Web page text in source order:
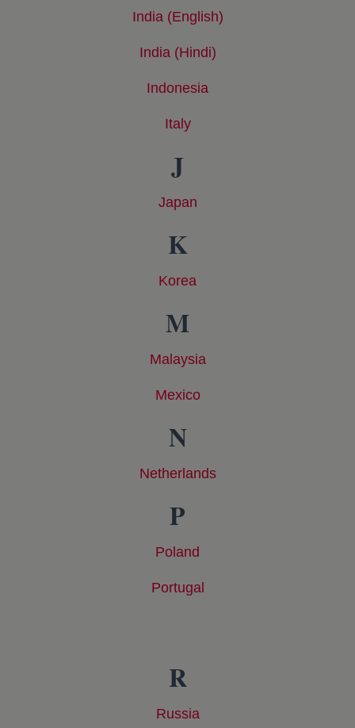
India (English)
India (Hindi)
Indonesia
Italyopens in a new tab
J
Japan
K
Korea
M
Malaysiaopens in a new tab
Mexicoopens in a new tab
N
Netherlandsopens in a new tab
P
Poland
Portugal
R
Russiaopens in a new tab